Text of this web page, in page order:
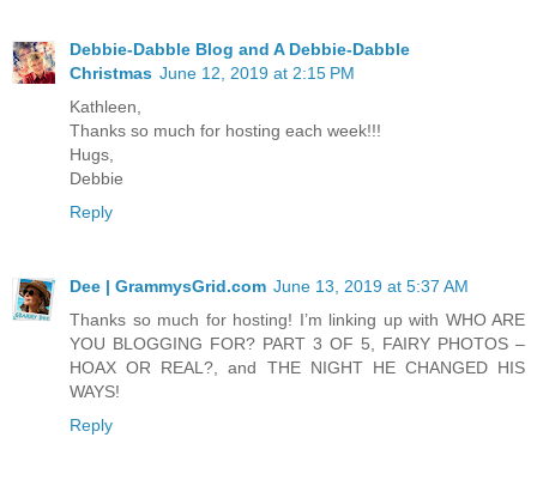
Debbie-Dabble Blog and A Debbie-Dabble
Christmas June 12, 2019 at 2:15 PM
Kathleen,
Thanks so much for hosting each week!!!
Hugs,
Debbie
Reply
Dee | GrammysGrid.com June 13, 2019 at 5:37 AM
Thanks so much for hosting! I’m linking up with WHO ARE
YOU BLOGGING FOR? PART 3 OF 5, FAIRY PHOTOS –
HOAX OR REAL?, and THE NIGHT HE CHANGED HIS
WAYS!
Reply